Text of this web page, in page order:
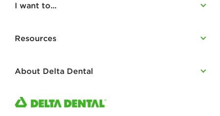
I want to...
Resources
About Delta Dental